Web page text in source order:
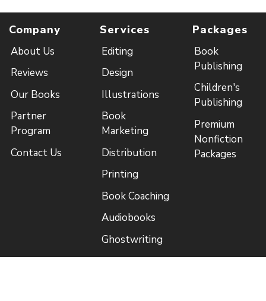
Company
About Us
Reviews
Our Books
Partner
Program
Contact Us
Services
Editing
Design
Illustrations
Book
Marketing
Distribution
Printing
Book Coaching
Audiobooks
Ghostwriting
Packages
Book
Publishing
Children's
Publishing
Premium
Nonfiction
Packages